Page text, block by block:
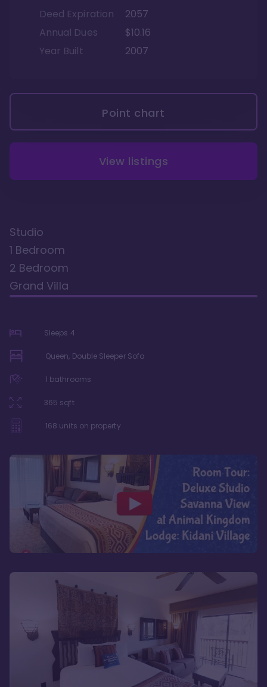
Deed Expiration
2057
Annual Dues
$10.16
Year Built
2007
Point chart
View listings
Studio
1 Bedroom
2 Bedroom
Grand Villa
Sleeps 4
Queen, Double Sleeper Sofa
1 bathrooms
365 sqft
168 units on property